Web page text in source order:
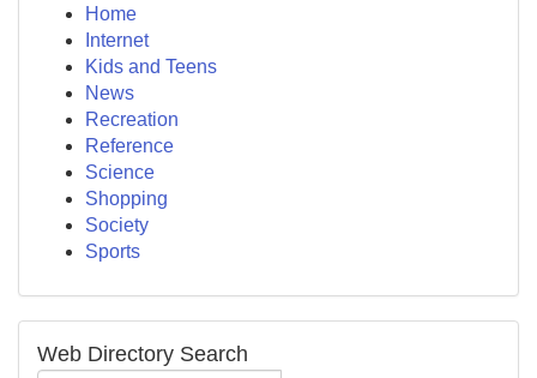
Home
Internet
Kids and Teens
News
Recreation
Reference
Science
Shopping
Society
Sports
Web Directory Search